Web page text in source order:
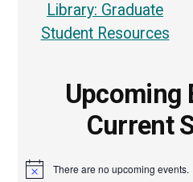
Library: Graduate
Student Resources
Upcoming
Current
Notice There are no upcoming events.